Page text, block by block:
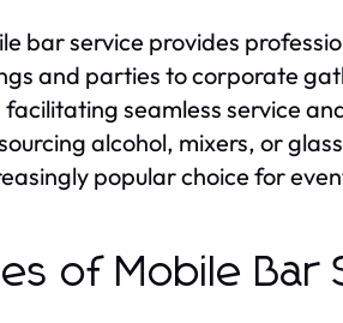
bar service provides
and parties to corporate
facilitating seamless service
alcohol, mixers, or
popular choice for
of Mobile Bar